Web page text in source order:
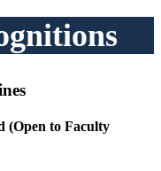
(Open to Faculty